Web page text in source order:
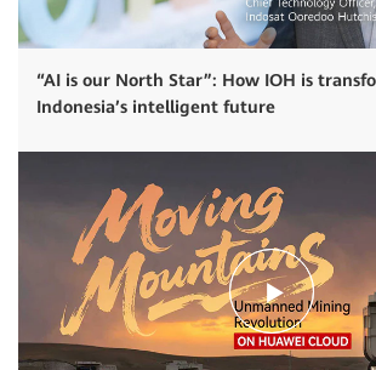
“AI is our North Star”: How IOH is
Indonesia’s intelligent future